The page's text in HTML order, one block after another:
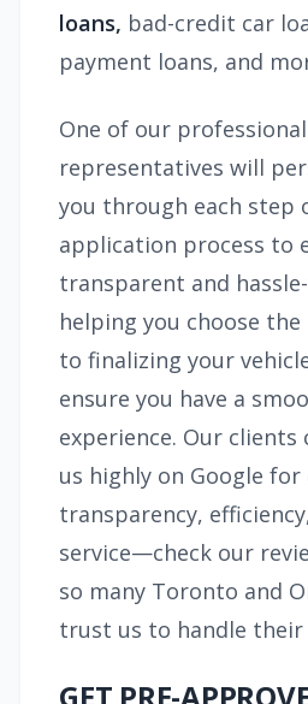
loans, bad-credit car
payment loans, and
One of our
representatives will
you through each step
application process to
transparent and
helping you choose
to finalizing your
ensure you have a
experience. Our
us highly on Google for
transparency,
service—check our
so many Toronto and
trust us to handle their